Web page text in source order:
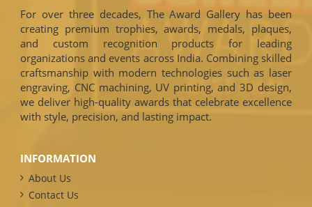
For over three decades, The Award Gallery has been
creating premium trophies, awards, medals, plaques,
and custom recognition products for leading
organizations and events across India. Combining skilled
craftsmanship with modern technologies such as laser
engraving, CNC machining, UV printing, and 3D design,
we deliver high-quality awards that celebrate excellence
with style, precision, and lasting impact.
INFORMATION
About Us
Contact Us